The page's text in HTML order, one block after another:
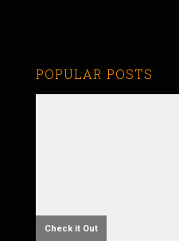
POPULAR POSTS
Check it Out